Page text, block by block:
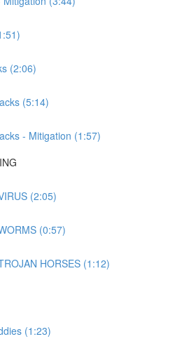
(2:06)
(5:14)
- Mitigation (1:57)
(2:05)
(0:57)
HORSES (1:12)
(1:23)